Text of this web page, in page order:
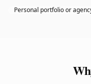
Personal portfolio or